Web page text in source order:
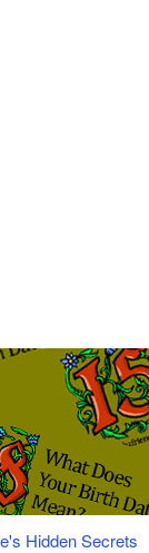
Hidden Secrets